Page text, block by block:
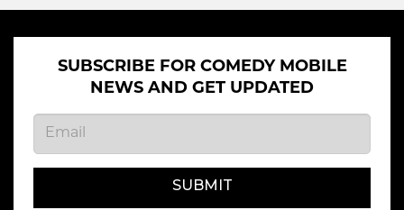
SUBSCRIBE FOR COMEDY MOBILE
NEWS AND GET UPDATED
SUBMIT